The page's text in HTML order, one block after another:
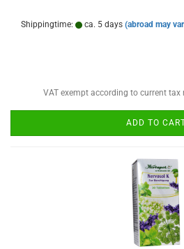
Shippingtime: ca. 5 days (abroad may
VAT exempt according to current tax
ADD TO